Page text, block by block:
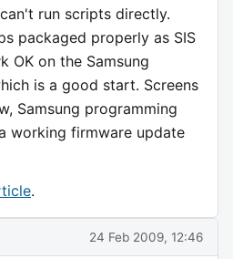
run scripts directly.
packaged properly as SIS
OK on the Samsung
is a good start. Screens
Samsung programming
working firmware update
.
24 Feb 2009, 12:46